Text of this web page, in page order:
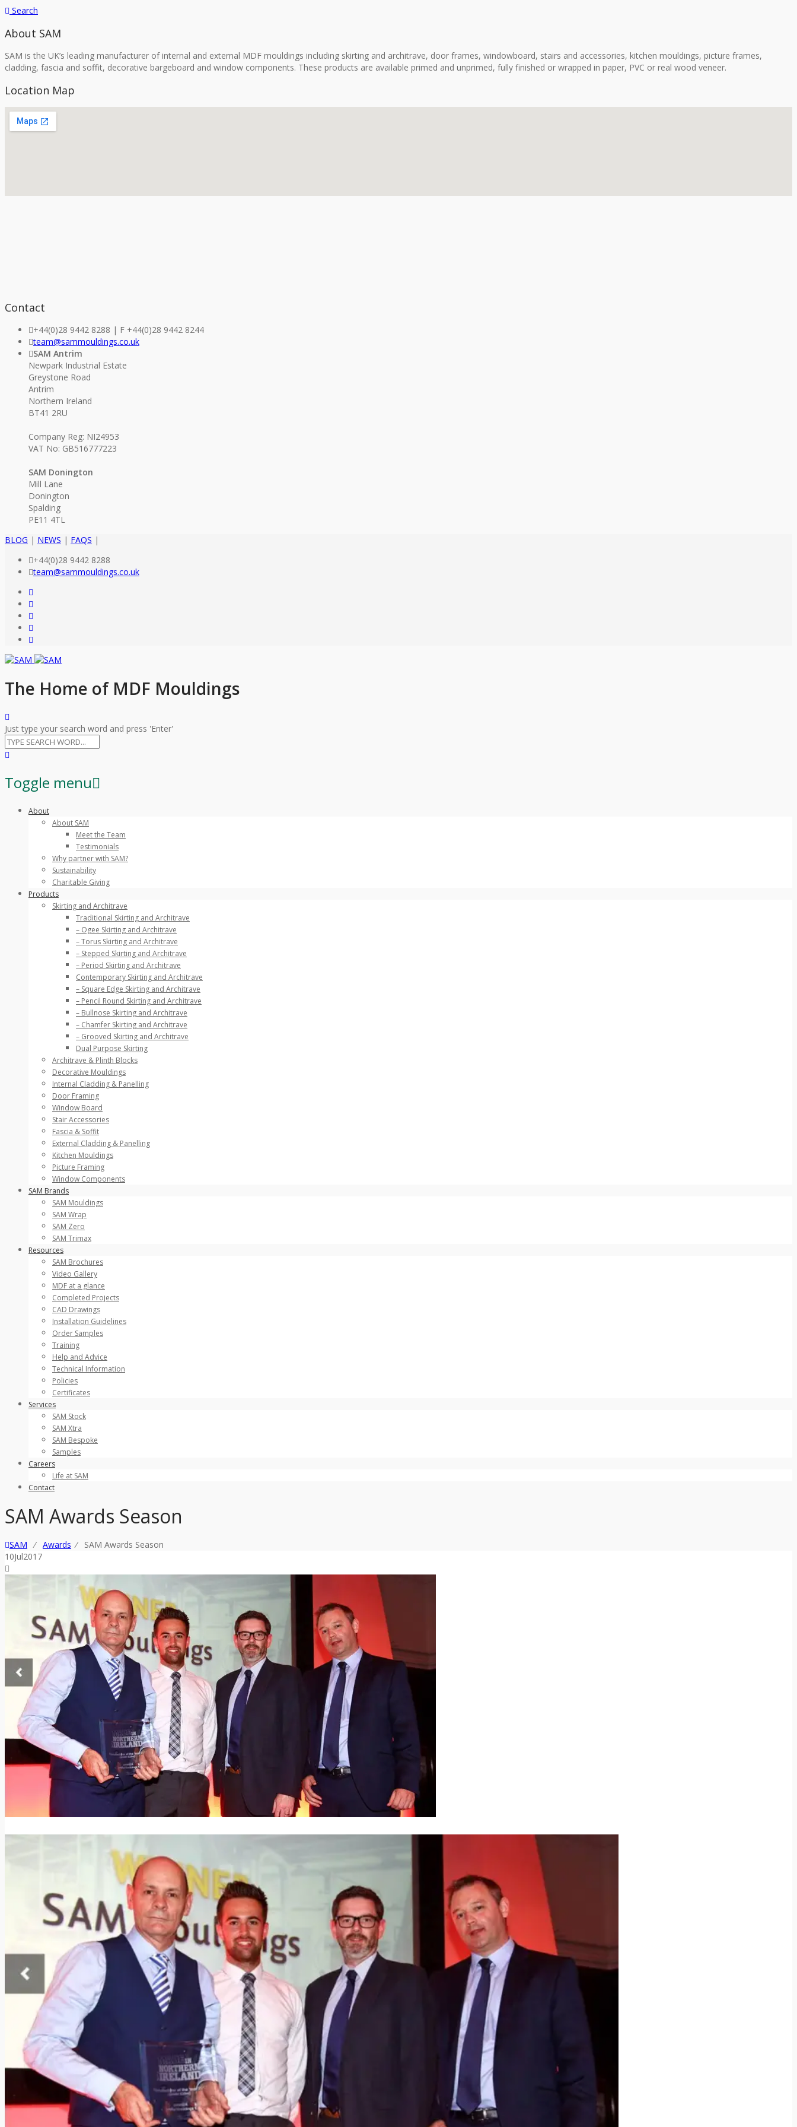
Search
About SAM
SAM is the UK’s leading manufacturer of internal and external MDF mouldings including skirting and architrave, door frames, windowboard, stairs and accessories, kitchen mouldings, picture frames,
cladding, fascia and soffit, decorative bargeboard and window components. These products are available primed and unprimed, fully finished or wrapped in paper, PVC or real wood veneer.
Location Map
Contact
+44(0)28 9442 8288 | F +44(0)28 9442 8244
team@sammouldings.co.uk
SAM Antrim
Newpark Industrial Estate
Greystone Road
Antrim
Northern Ireland
BT41 2RU
Company Reg: NI24953
VAT No: GB516777223
SAM Donington
Mill Lane
Donington
Spalding
PE11 4TL
BLOG | NEWS | FAQS |
+44(0)28 9442 8288
team@sammouldings.co.uk
The Home of MDF Mouldings
Just type your search word and press 'Enter'
Toggle menu
Skip
About
About SAM
Meet the Team
Testimonials
Why partner with SAM?
Sustainability
Charitable Giving
Products
Skirting and Architrave
Traditional Skirting and Architrave
– Ogee Skirting and Architrave
– Torus Skirting and Architrave
– Stepped Skirting and Architrave
– Period Skirting and Architrave
Contemporary Skirting and Architrave
– Square Edge Skirting and Architrave
– Pencil Round Skirting and Architrave
– Bullnose Skirting and Architrave
– Chamfer Skirting and Architrave
– Grooved Skirting and Architrave
Dual Purpose Skirting
Architrave & Plinth Blocks
Decorative Mouldings
Internal Cladding & Panelling
Door Framing
Window Board
Stair Accessories
Fascia & Soffit
External Cladding & Panelling
Kitchen Mouldings
Picture Framing
Window Components
SAM Brands
SAM Mouldings
SAM Wrap
SAM Zero
SAM Trimax
Resources
SAM Brochures
Video Gallery
MDF at a glance
Completed Projects
CAD Drawings
Installation Guidelines
Order Samples
Training
Help and Advice
Technical Information
Policies
Certificates
Services
SAM Stock
SAM Xtra
SAM Bespoke
Samples
Careers
Life at SAM
Contact
SAM Awards Season
SAM ⁄ Awards ⁄ SAM Awards Season
10Jul2017